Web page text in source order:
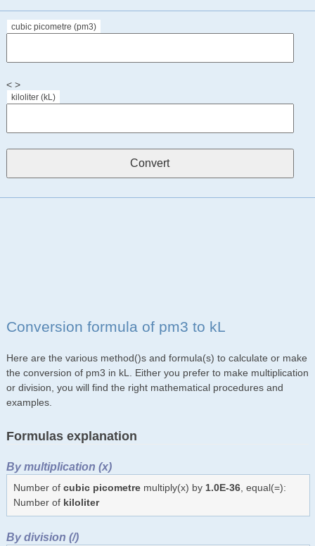
cubic picometre (pm3)
< >
kiloliter (kL)
Conversion formula of pm3 to kL
Here are the various method()s and formula(s) to calculate or make
the conversion of pm3 in kL. Either you prefer to make multiplication
or division, you will find the right mathematical procedures and
examples.
Formulas explanation
By multiplication (x)
Number of cubic picometremultiply(x) by 1.0E-36, equal(=):
Number of kiloliter
By division (/)